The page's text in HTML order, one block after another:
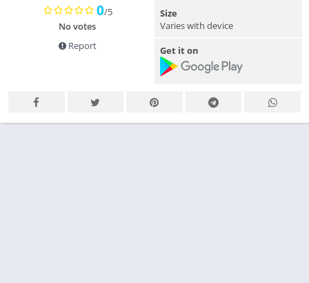
0/5
No votes
Report
Size
Varies with device
Get it on